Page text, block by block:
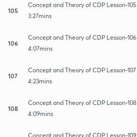
105
Concept and Theory of CDP Lesson-105
3:27mins
106
Concept and Theory of CDP Lesson-106
4:07mins
107
Concept and Theory of CDP Lesson-107
4:23mins
108
Concept and Theory of CDP Lesson-108
4:09mins
Concept and Theory of CDP Lesson-109